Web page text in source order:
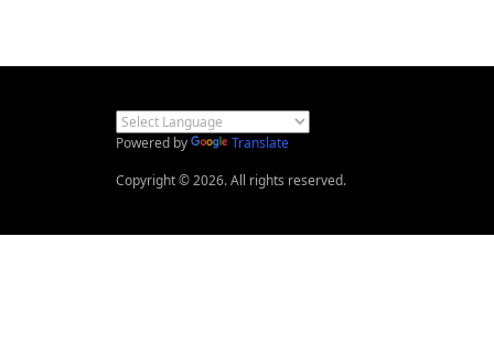
Powered by
Translate
Copyright © 2026. All rights reserved.